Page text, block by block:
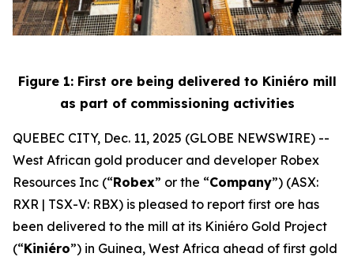
Figure 1: First ore being delivered to Kiniéro mill
as part of commissioning activities
QUEBEC CITY, Dec. 11, 2025 (GLOBE NEWSWIRE) --
West African gold producer and developer Robex
Resources Inc (“Robex” or the “Company”) (ASX:
RXR | TSX-V: RBX) is pleased to report first ore has
been delivered to the mill at its Kiniéro Gold Project
(“Kiniéro”) in Guinea, West Africa ahead of first gold